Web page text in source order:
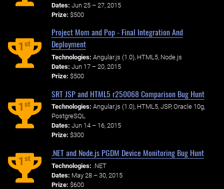
Dates: Jun 25 – 27, 2015
Prize: $500
1st
Project Mom and Pop - Final Integration And
Deployment
Technologies: Angular.js (1.0), HTML5, Node.js
Dates: Jun 17 – 20, 2015
Prize: $500
1st
SRT JSP and HTML5 r250068 Comparison Bug Hunt
Technologies: Angular.js (1.0), HTML5, JSP, Oracle 10g,
PostgreSQL
Dates: Jun 14 – 16, 2015
Prize: $300
1st
.NET and Node.js PGDM Device Monitoring Bug Hunt
Technologies: .NET
Dates: May 28 – 30, 2015
Prize: $600